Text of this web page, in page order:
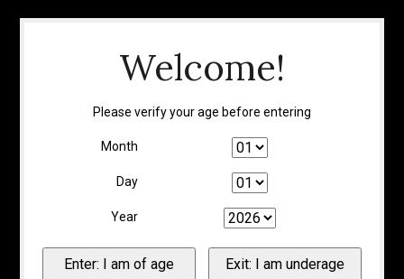
Welcome!
Please verify your age before entering
Month
Day
Year